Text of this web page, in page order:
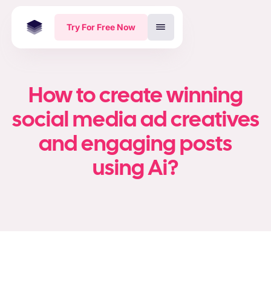
Try For Free Now
How to create winning
social media ad creatives
and engaging posts
using Ai?